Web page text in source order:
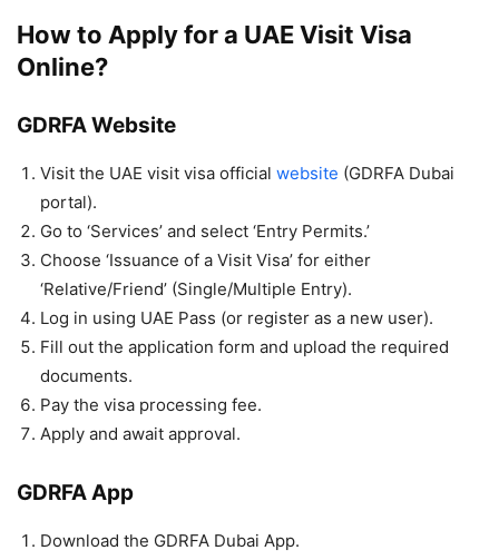
How to Apply for a UAE Visit Visa
Online?
GDRFA Website
Visit the UAE visit visa official website (GDRFA Dubai
portal).
Go to ‘Services’ and select ‘Entry Permits.’
Choose ‘Issuance of a Visit Visa’ for either
‘Relative/Friend’ (Single/Multiple Entry).
Log in using UAE Pass (or register as a new user).
Fill out the application form and upload the required
documents.
Pay the visa processing fee.
Apply and await approval.
GDRFA App
Download the GDRFA Dubai App.